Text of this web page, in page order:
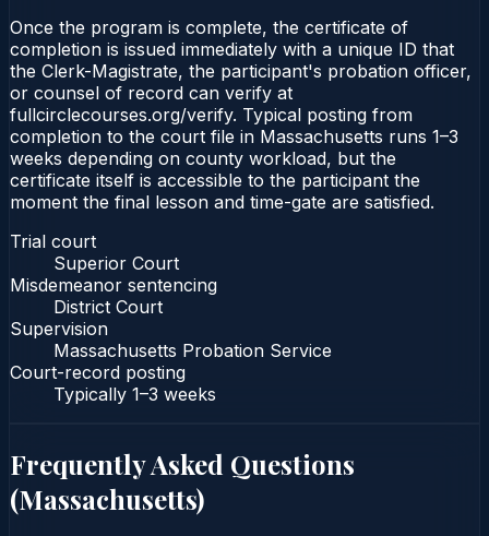
Once the program is complete, the certificate of
completion is issued immediately with a unique ID that
the Clerk-Magistrate, the participant's probation officer,
or counsel of record can verify at
fullcirclecourses.org/verify. Typical posting from
completion to the court file in Massachusetts runs 1–3
weeks depending on county workload, but the
certificate itself is accessible to the participant the
moment the final lesson and time-gate are satisfied.
Trial court
Superior Court
Misdemeanor sentencing
District Court
Supervision
Massachusetts Probation Service
Court-record posting
Typically 1–3 weeks
Frequently Asked Questions
(Massachusetts)